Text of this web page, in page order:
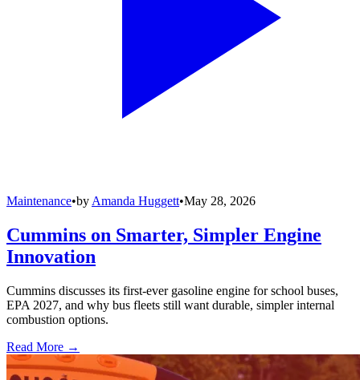
Maintenance•by Amanda Huggett•May 28, 2026
Cummins on Smarter, Simpler Engine
Innovation
Cummins discusses its first-ever gasoline engine for school buses,
EPA 2027, and why bus fleets still want durable, simpler internal
combustion options.
Read More →